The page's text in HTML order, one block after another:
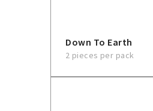
Down To Earth
2 pieces per pack